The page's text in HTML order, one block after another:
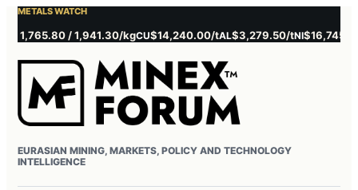
METALS WATCH
/ 1,941.30/kgCU$14,240.00/tAL$3,279.50/tNI$16,745.00/t
EURASIAN MINING, MARKETS, POLICY AND TECHNOLOGY
INTELLIGENCE
Username or email
Password